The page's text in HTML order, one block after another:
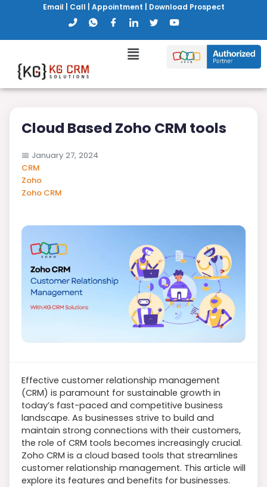
Email Call Appointment Download Prospect
Cloud Based Zoho CRM tools
📅 January 27, 2024
CRM
Zoho
Zoho CRM
Effective customer relationship management
(CRM) is paramount for sustainable growth in
today’s fast-paced and competitive business
landscape. As businesses strive to build and
maintain strong connections with their customers,
the role of CRM tools becomes increasingly crucial.
Zoho CRM is a cloud based tools that streamlines
customer relationship management. This article will
explore its features and benefits for businesses.